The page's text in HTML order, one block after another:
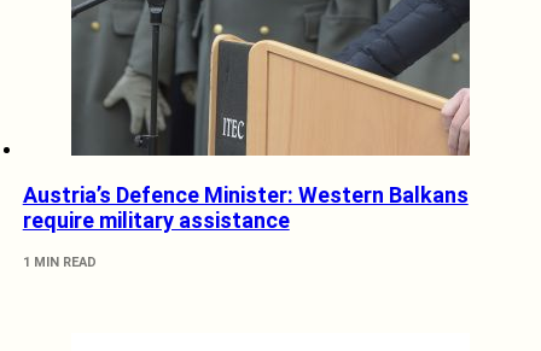
Austria’s Defence Minister: Western Balkans
require military assistance
1 MIN READ